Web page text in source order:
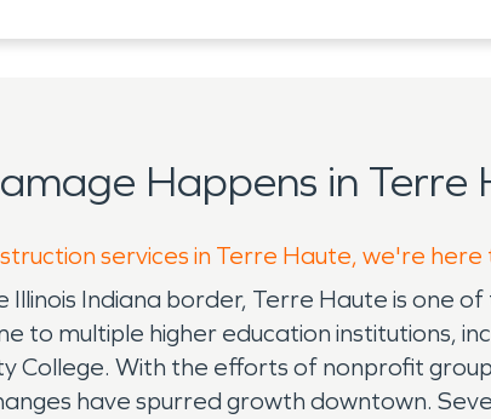
Happens in Terre
services in Terre Haute, we're
Indiana border, Terre Haute is one
to multiple higher education institutions,
College. With the efforts of nonprofit
have spurred growth downtown.